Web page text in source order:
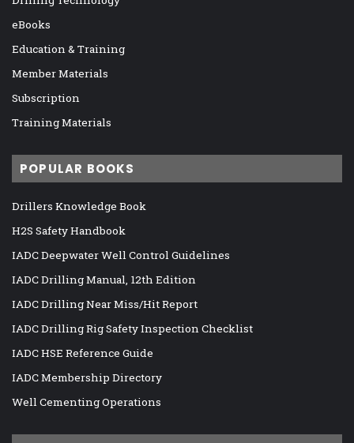
eBooks
Education & Training
Member Materials
Subscription
Training Materials
POPULAR BOOKS
Drillers Knowledge Book
H2S Safety Handbook
IADC Deepwater Well Control Guidelines
IADC Drilling Manual, 12th Edition
IADC Drilling Near Miss/Hit Report
IADC Drilling Rig Safety Inspection Checklist
IADC HSE Reference Guide
IADC Membership Directory
Well Cementing Operations